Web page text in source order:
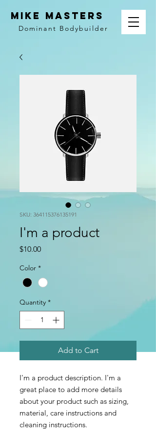
MIKE MASTERS
Dominant Bodybuilder
SKU: 364115376135191
I'm a product
$10.00Price
Color *
Quantity *
Add to Cart
I'm a product description. I'm a
great place to add more details
about your product such as sizing,
material, care instructions and
cleaning instructions.